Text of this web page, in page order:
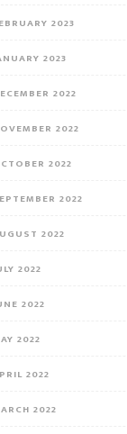
2023
2023
2022
2022
2022
2022
2022
2022
2022
2022
2022
2022